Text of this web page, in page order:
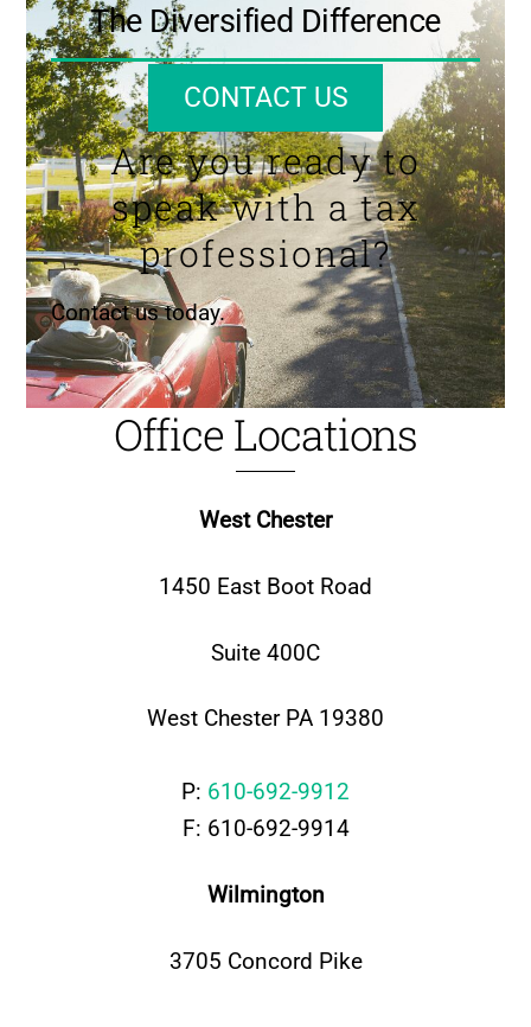
The Diversified Difference
CONTACT US
Are you ready to
speak with a tax
professional?
Contact us today.
Office Locations
West Chester
1450 East Boot Road
Suite 400C
West Chester PA 19380
P: 610-692-9912
F: 610-692-9914
Wilmington
3705 Concord Pike